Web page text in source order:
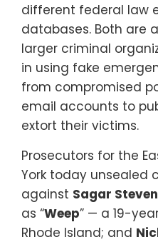
different federal law
databases. Both are
larger criminal
in using fake
from compromised
email accounts to
extort their victims.
Prosecutors for the
York today unsealed
against Sagar
as “Weep” — a 19-
Rhode Island; and